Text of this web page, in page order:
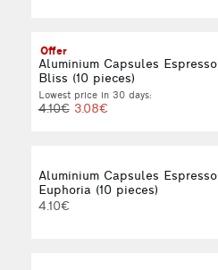
Offer
Aluminium Capsules Espresso
Bliss (10 pieces)
Lowest price in 30 days:
4.10€ 3.08€
Aluminium Capsules Espresso
Euphoria (10 pieces)
4.10€